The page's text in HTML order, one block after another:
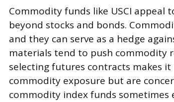
Commodity funds like USCI
beyond stocks and bonds.
and they can serve as a hedge
materials tend to push commodity
selecting futures contracts makes
commodity exposure but are
commodity index funds sometimes